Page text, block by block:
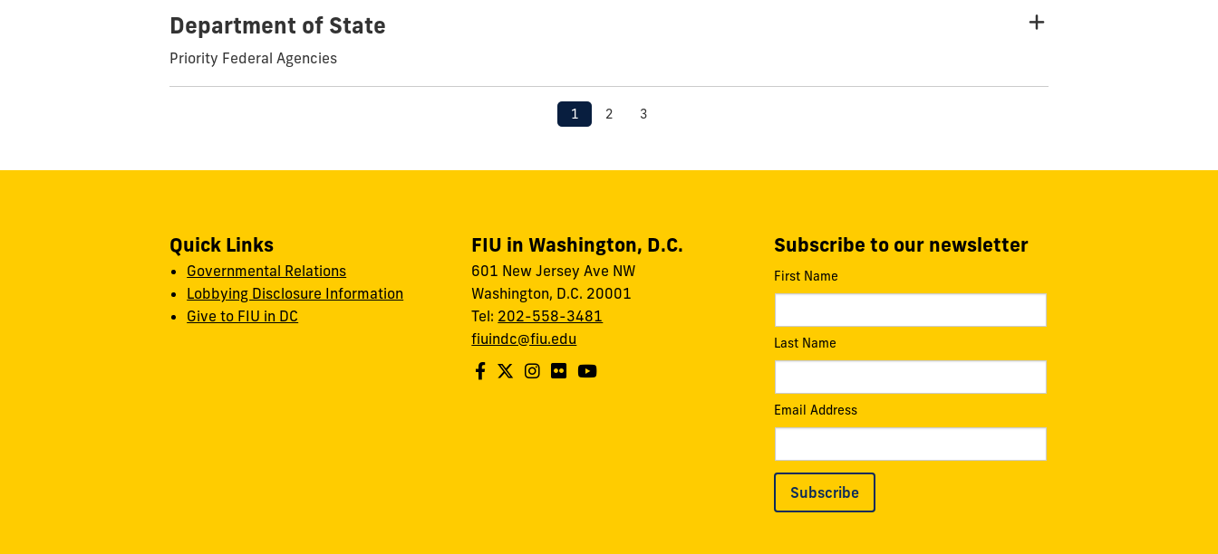
Department of State
Priority Federal Agencies
1 2 3
Quick Links
Governmental Relations
Lobbying Disclosure Information
Give to FIU in DC
FIU in Washington, D.C.
601 New Jersey Ave NW
Washington, D.C. 20001
Tel: 202-558-3481
fiuindc@fiu.edu
Subscribe to our newsletter
First Name
Last Name
Email Address
Subscribe